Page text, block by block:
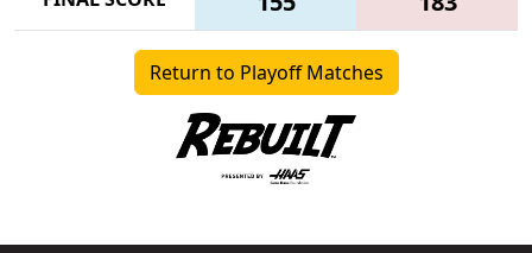
Return to Playoff Matches